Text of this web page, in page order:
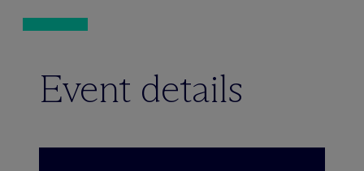
Event details